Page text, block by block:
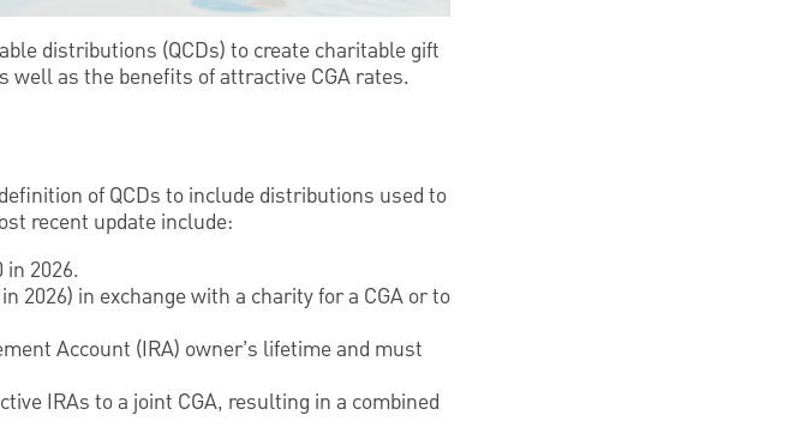
distributions (QCDs) to create charitable gift
well as the benefits of attractive CGA rates.
of QCDs to include distributions used to
recent update include:
2026.
2026) in exchange with a charity for a CGA or to
Account (IRA) owner’s lifetime and must
IRAs to a joint CGA, resulting in a combined